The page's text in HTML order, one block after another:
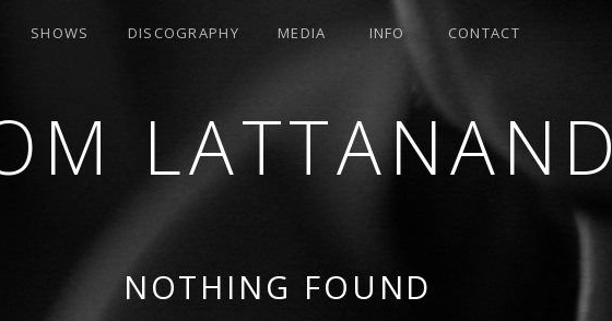
LATTANAND
SHOWS DISCOGRAPHY MEDIA INFO CONTACT
NOTHING FOUND